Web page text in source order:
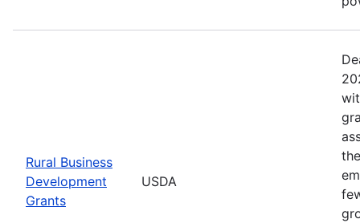
Rural Business
Development
Grants
USDA